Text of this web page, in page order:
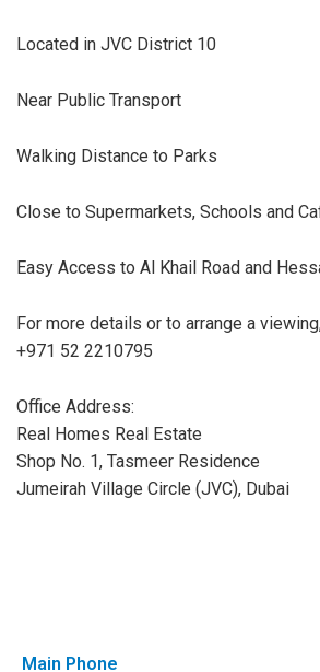
Located in JVC District 10
Near Public Transport
Walking Distance to Parks
Close to Supermarkets, Schools and
Easy Access to Al Khail Road and
For more details or to arrange a
+971 52 2210795
Office Address:
Real Homes Real Estate
Shop No. 1, Tasmeer Residence
Jumeirah Village Circle (JVC), Dubai
Main Phone